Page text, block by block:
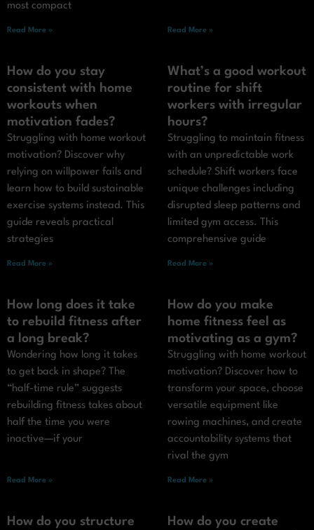
most compact
Read More » Read More »
How do you stay
consistent with home
workouts when
motivation fades?
Struggling with home workout
motivation? Discover why
relying on willpower fails and
learn how to build sustainable
exercise systems instead. This
guide reveals practical
strategies
Read More »
What’s a good workout
routine for shift
workers with irregular
hours?
Struggling to maintain fitness
with an unpredictable work
schedule? Shift workers face
unique challenges including
disrupted sleep patterns and
limited gym access. This
comprehensive guide
Read More »
How long does it take
to rebuild fitness after
a long break?
Wondering how long it takes
to get back in shape? The
“half-time rule” suggests
rebuilding fitness takes about
half the time you were
inactive—if your
Read More »
How do you make
home fitness feel as
motivating as a gym?
Struggling with home workout
motivation? Discover how to
transform your space, choose
versatile equipment like
rowing machines, and create
accountability systems that
rival the gym
Read More »
How do you structure
How do you create